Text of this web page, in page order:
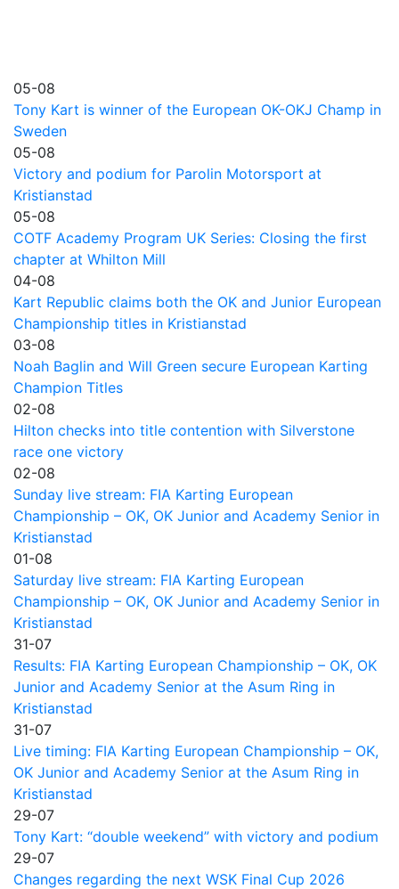
05-08
Tony Kart is winner of the European OK-OKJ Champ in
Sweden
05-08
Victory and podium for Parolin Motorsport at
Kristianstad
05-08
COTF Academy Program UK Series: Closing the first
chapter at Whilton Mill
04-08
Kart Republic claims both the OK and Junior European
Championship titles in Kristianstad
03-08
Noah Baglin and Will Green secure European Karting
Champion Titles
02-08
Hilton checks into title contention with Silverstone
race one victory
02-08
Sunday live stream: FIA Karting European
Championship – OK, OK Junior and Academy Senior in
Kristianstad
01-08
Saturday live stream: FIA Karting European
Championship – OK, OK Junior and Academy Senior in
Kristianstad
31-07
Results: FIA Karting European Championship – OK, OK
Junior and Academy Senior at the Asum Ring in
Kristianstad
31-07
Live timing: FIA Karting European Championship – OK,
OK Junior and Academy Senior at the Asum Ring in
Kristianstad
29-07
Tony Kart: “double weekend” with victory and podium
29-07
Changes regarding the next WSK Final Cup 2026